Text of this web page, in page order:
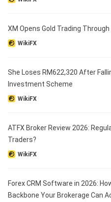
XM Opens Gold Trading
WikiFX
She Loses RM622,320 After
Investment Scheme
WikiFX
ATFX Broker Review 2026:
Traders?
WikiFX
Forex CRM Software in 2026:
Backbone Your Brokerage Can